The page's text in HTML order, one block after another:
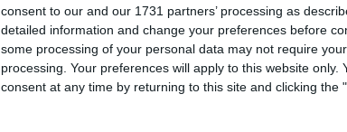
consent to our and our 1731 partners’ processing as
detailed information and change your preferences before
some processing of your personal data may not require
processing. Your preferences will apply to this website
consent at any time by returning to this site and clicking the